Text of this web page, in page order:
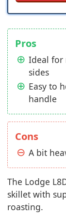
Pros
Ideal for
sides
Easy to
handle
Cons
A bit
The Lodge
skillet with
roasting.